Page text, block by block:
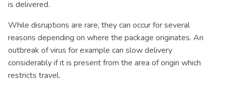
is delivered.
While disruptions are rare, they can occur for several
reasons depending on where the package originates. An
outbreak of virus for example can slow delivery
considerably if it is present from the area of origin which
restricts travel.